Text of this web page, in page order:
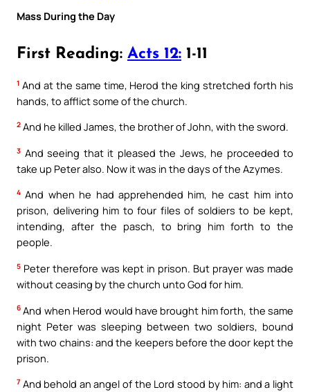
Mass During the Day
First Reading: Acts 12: 1-11
1 And at the same time, Herod the king stretched forth his
hands, to afflict some of the church.
2 And he killed James, the brother of John, with the sword.
3 And seeing that it pleased the Jews, he proceeded to
take up Peter also. Now it was in the days of the Azymes.
4 And when he had apprehended him, he cast him into
prison, delivering him to four files of soldiers to be kept,
intending, after the pasch, to bring him forth to the
people.
5 Peter therefore was kept in prison. But prayer was made
without ceasing by the church unto God for him.
6 And when Herod would have brought him forth, the same
night Peter was sleeping between two soldiers, bound
with two chains: and the keepers before the door kept the
prison.
7 And behold an angel of the Lord stood by him: and a light